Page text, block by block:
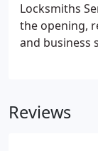
Locksmiths
the opening,
and business
Reviews